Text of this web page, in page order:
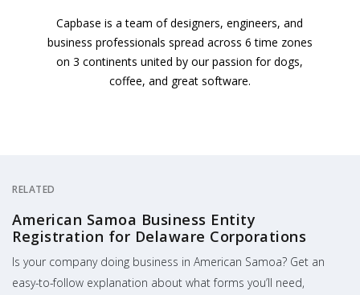
Capbase is a team of designers, engineers, and
business professionals spread across 6 time zones
on 3 continents united by our passion for dogs,
coffee, and great software.
RELATED
American Samoa Business Entity
Registration for Delaware Corporations
Is your company doing business in American Samoa? Get an
easy-to-follow explanation about what forms you’ll need,